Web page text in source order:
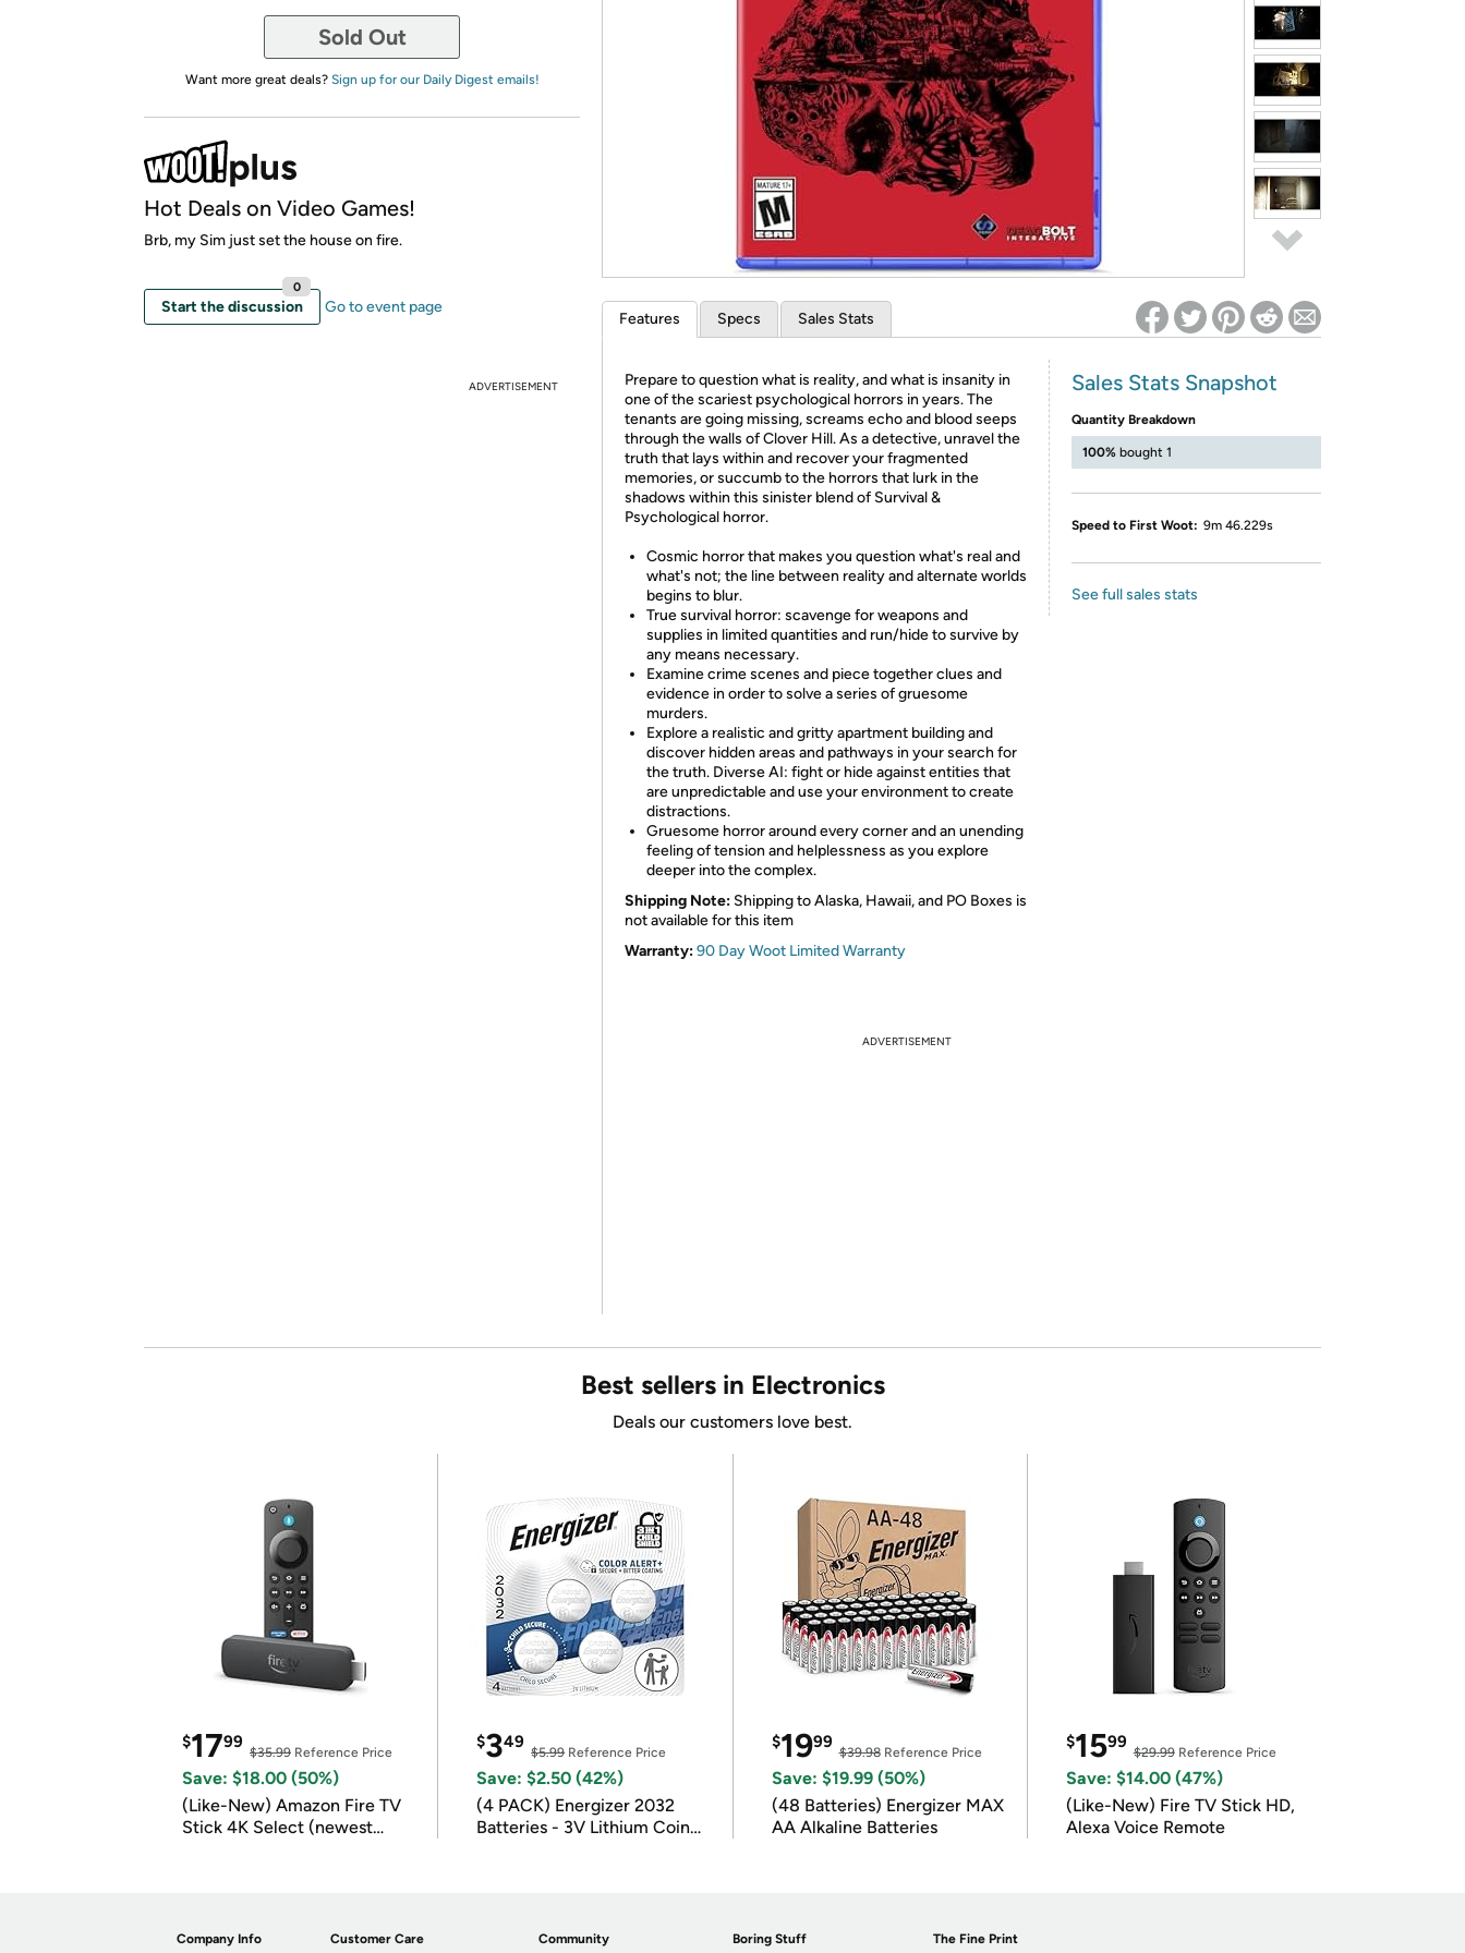
*Re-login required on Woot! for benefits to take effect
Sold Out
Want more great deals? Sign up for our Daily Digest emails!
Hot Deals on Video Games!
Brb, my Sim just set the house on fire.
Start the discussion
0
Go to event page
ADVERTISEMENT
Features Specs Sales Stats
Prepare to question what is reality, and what is insanity in
one of the scariest psychological horrors in years. The
tenants are going missing, screams echo and blood seeps
through the walls of Clover Hill. As a detective, unravel the
truth that lays within and recover your fragmented
memories, or succumb to the horrors that lurk in the
shadows within this sinister blend of Survival &
Psychological horror.
Cosmic horror that makes you question what's real and
what's not; the line between reality and alternate worlds
begins to blur.
True survival horror: scavenge for weapons and
supplies in limited quantities and run/hide to survive by
any means necessary.
Examine crime scenes and piece together clues and
evidence in order to solve a series of gruesome
murders.
Explore a realistic and gritty apartment building and
discover hidden areas and pathways in your search for
the truth. Diverse AI: fight or hide against entities that
are unpredictable and use your environment to create
distractions.
Gruesome horror around every corner and an unending
feeling of tension and helplessness as you explore
deeper into the complex.
Shipping Note: Shipping to Alaska, Hawaii, and PO Boxes is
not available for this item
Warranty:90 Day Woot Limited Warranty
Sales Stats Snapshot
Quantity Breakdown
100% bought 1
Speed to First Woot: 9m 46.229s
See full sales stats
ADVERTISEMENT
Best sellers in Electronics
Deals our customers love best.
$1799
$35.99 Reference Price
Save: $18.00 (50%)
(Like-New) Amazon Fire TV
Stick 4K Select (newest
$349
$5.99Reference Price
Save: $2.50 (42%)
(4 PACK) Energizer 2032
Batteries - 3V Lithium Coin
$1999
$39.98Reference Price
Save: $19.99 (50%)
(48 Batteries) Energizer MAX
AA Alkaline Batteries
$1599
$29.99Reference Price
Save: $14.00 (47%)
(Like-New) Fire TV Stick HD,
Alexa Voice Remote
Company Info Customer Care Community Boring Stuff The Fine Print